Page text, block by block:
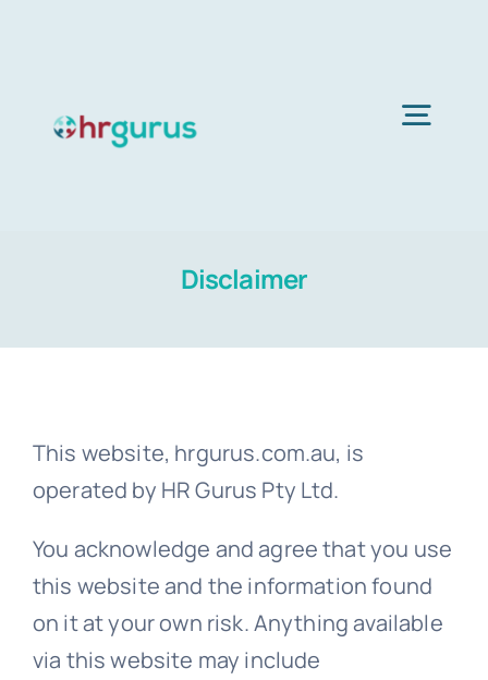
Services
Blog
Disclaimer
This website, hrgurus.com.au, is
operated by HR Gurus Pty Ltd.
You acknowledge and agree that you use
this website and the information found
on it at your own risk. Anything available
via this website may include